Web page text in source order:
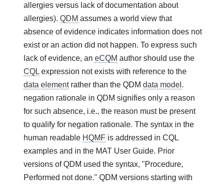
allergies versus lack of documentation about
allergies).QDM assumes a world view that
absence of evidence indicates information does not
exist or an action did not happen. To express such
lack of evidence, aneCQM author should use the
CQLexpression not exists with reference to the
data elementrather than the QDMdata model .
negation rationale in QDM signifies only a reason
for such absence, i.e., the reason must be present
to qualify for negation rationale. The syntax in the
human readable HQMF is addressed in CQL
examples and in the MAT User Guide. Prior
versions of QDM used the syntax, "Procedure,
Performed not done." QDM versions starting with